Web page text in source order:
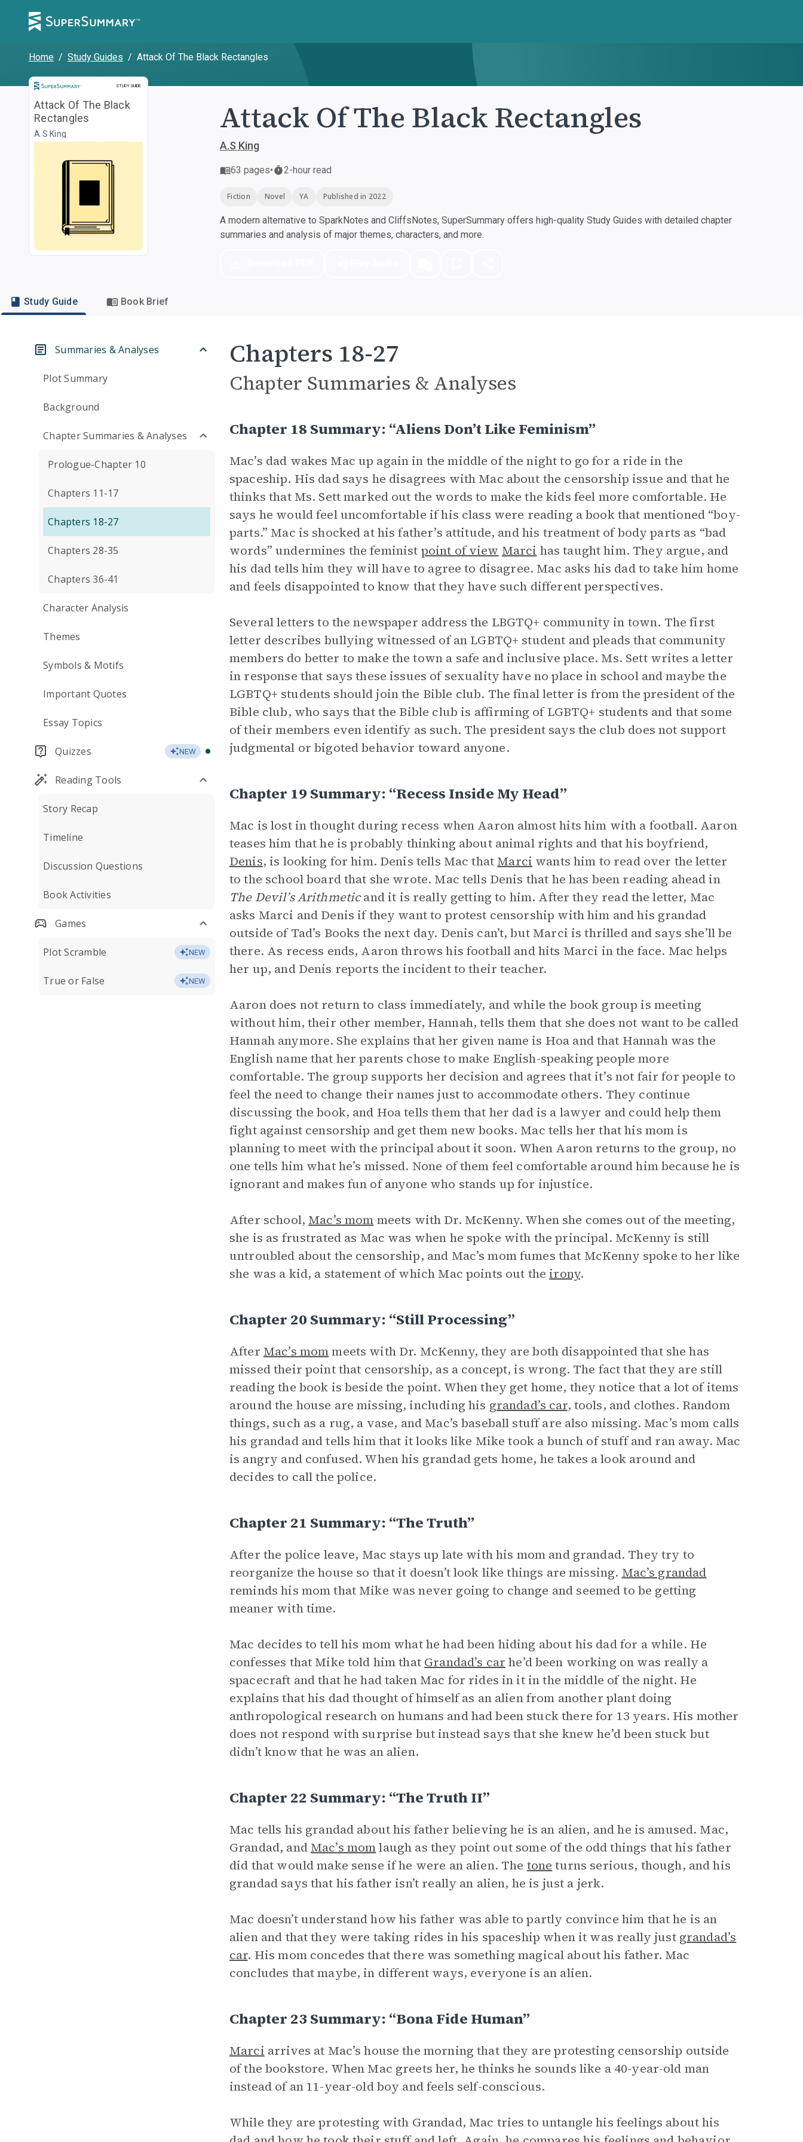
Home / Study Guides / Attack Of The Black Rectangles
STUDY GUIDE
Study Guide
Attack Of The Black
Rectangles
A.S King Attack Of The Black Rectangles
A.S King
63 pages• 2-hour read
Fiction Novel YA Published in 2022
A modern alternative to SparkNotes and CliffsNotes, SuperSummary offers high-quality Study Guides with detailed chapter
summaries and analysis of major themes, characters, and more.
Study Guide Book Brief
Summaries & Analyses
Plot Summary
Background
Chapter Summaries & Analyses
Prologue-Chapter 10
Chapters 11-17
Chapters 18-27
Chapters 28-35
Chapters 36-41
Character Analysis
Themes
Symbols & Motifs
Important Quotes
Essay Topics
Quizzes NEW
Reading Tools
Story Recap
Timeline
Discussion Questions
Book Activities
Games
Plot Scramble NEW
True or False NEW
Chapters 18-27
Chapter Summaries & Analyses
Chapter 18 Summary: “Aliens Don’t Like Feminism”
Mac’s dad wakes Mac up again in the middle of the night to go for a ride in the
spaceship. His dad says he disagrees with Mac about the censorship issue and that he
thinks that Ms. Sett marked out the words to make the kids feel more comfortable. He
says he would feel uncomfortable if his class were reading a book that mentioned “boy-
parts.” Mac is shocked at his father’s attitude, and his treatment of body parts as “bad
words” undermines the feminist point of view Marci has taught him. They argue, and
his dad tells him they will have to agree to disagree. Mac asks his dad to take him home
and feels disappointed to know that they have such different perspectives.
Several letters to the newspaper address the LBGTQ+ community in town. The first
letter describes bullying witnessed of an LGBTQ+ student and pleads that community
members do better to make the town a safe and inclusive place. Ms. Sett writes a letter
in response that says these issues of sexuality have no place in school and maybe the
LGBTQ+ students should join the Bible club. The final letter is from the president of the
Bible club, who says that the Bible club is affirming of LGBTQ+ students and that some
of their members even identify as such. The president says the club does not support
judgmental or bigoted behavior toward anyone.
Chapter 19 Summary: “Recess Inside My Head”
Mac is lost in thought during recess when Aaron almost hits him with a football. Aaron
teases him that he is probably thinking about animal rights and that his boyfriend,
Denis, is looking for him. Denis tells Mac that Marci wants him to read over the letter
to the school board that she wrote. Mac tells Denis that he has been reading ahead in
The Devil’s Arithmeticand it is really getting to him. After they read the letter, Mac
asks Marci and Denis if they want to protest censorship with him and his grandad
outside of Tad’s Books the next day. Denis can’t, but Marci is thrilled and says she’ll be
there. As recess ends, Aaron throws his football and hits Marci in the face. Mac helps
her up, and Denis reports the incident to their teacher.
Aaron does not return to class immediately, and while the book group is meeting
without him, their other member, Hannah, tells them that she does not want to be called
Hannah anymore. She explains that her given name is Hoa and that Hannah was the
English name that her parents chose to make English-speaking people more
comfortable. The group supports her decision and agrees that it’s not fair for people to
feel the need to change their names just to accommodate others. They continue
discussing the book, and Hoa tells them that her dad is a lawyer and could help them
fight against censorship and get them new books. Mac tells her that his mom is
planning to meet with the principal about it soon. When Aaron returns to the group, no
one tells him what he’s missed. None of them feel comfortable around him because he is
ignorant and makes fun of anyone who stands up for injustice.
After school, Mac’s mom meets with Dr. McKenny. When she comes out of the meeting,
she is as frustrated as Mac was when he spoke with the principal. McKenny is still
untroubled about the censorship, and Mac’s mom fumes that McKenny spoke to her like
she was a kid, a statement of which Mac points out theirony.
Chapter 20 Summary: “Still Processing”
After Mac’s mommeets with Dr. McKenny, they are both disappointed that she has
missed their point that censorship, as a concept, is wrong. The fact that they are still
reading the book is beside the point. When they get home, they notice that a lot of items
around the house are missing, including his grandad’s car, tools, and clothes. Random
things, such as a rug, a vase, and Mac’s baseball stuff are also missing. Mac’s mom calls
his grandad and tells him that it looks like Mike took a bunch of stuff and ran away. Mac
is angry and confused. When his grandad gets home, he takes a look around and
decides to call the police.
Chapter 21 Summary: “The Truth”
After the police leave, Mac stays up late with his mom and grandad. They try to
reorganize the house so that it doesn’t look like things are missing. Mac’s grandad
reminds his mom that Mike was never going to change and seemed to be getting
meaner with time.
Mac decides to tell his mom what he had been hiding about his dad for a while. He
confesses that Mike told him that Grandad’s car he’d been working on was really a
spacecraft and that he had taken Mac for rides in it in the middle of the night. He
explains that his dad thought of himself as an alien from another plant doing
anthropological research on humans and had been stuck there for 13 years. His mother
does not respond with surprise but instead says that she knew he’d been stuck but
didn’t know that he was an alien.
Chapter 22 Summary: “The Truth II”
Mac tells his grandad about his father believing he is an alien, and he is amused. Mac,
Grandad, and Mac’s momlaugh as they point out some of the odd things that his father
did that would make sense if he were an alien. The tone turns serious, though, and his
grandad says that his father isn’t really an alien, he is just a jerk.
Mac doesn’t understand how his father was able to partly convince him that he is an
alien and that they were taking rides in his spaceship when it was really just grandad’s
car. His mom concedes that there was something magical about his father. Mac
concludes that maybe, in different ways, everyone is an alien.
Chapter 23 Summary: “Bona Fide Human”
Marci arrives at Mac’s house the morning that they are protesting censorship outside
of the bookstore. When Mac greets her, he thinks he sounds like a 40-year-old man
instead of an 11-year-old boy and feels self-conscious.
While they are protesting with Grandad, Mac tries to untangle his feelings about his